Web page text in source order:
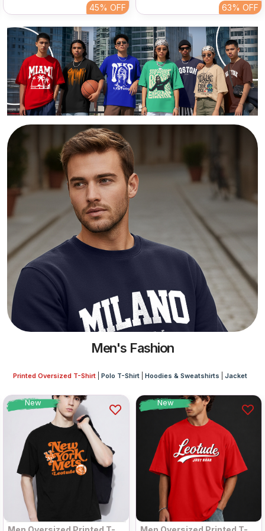
45% OFF 63% OFF
Men's Fashion
Printed Oversized T-Shirt Polo T-Shirt Hoodies & Sweatshirts Jacket
New New